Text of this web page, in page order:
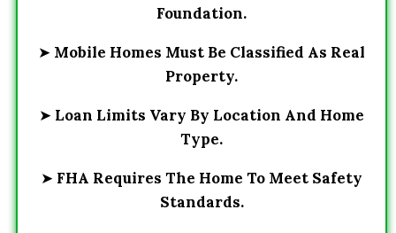
Foundation.
➤ Mobile Homes Must Be Classified As Real
Property.
➤ Loan Limits Vary By Location And Home
Type.
➤ FHA Requires The Home To Meet Safety
Standards.